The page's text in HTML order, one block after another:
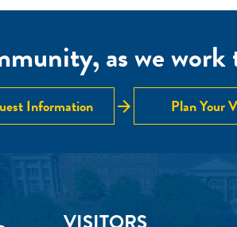
as we
Information arrow_forward Plan Your